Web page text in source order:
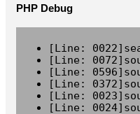
PHP Debug
[Line:
[Line:
[Line:
[Line:
[Line:
[Line: